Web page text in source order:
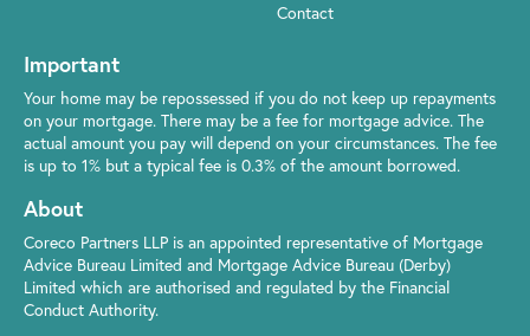
Contact
Important
Your home may be repossessed if you do not keep up repayments
on your mortgage. There may be a fee for mortgage advice. The
actual amount you pay will depend on your circumstances. The fee
is up to 1% but a typical fee is 0.3% of the amount borrowed.
About
Coreco Partners LLP is an appointed representative of Mortgage
Advice Bureau Limited and Mortgage Advice Bureau (Derby)
Limited which are authorised and regulated by the Financial
Conduct Authority.